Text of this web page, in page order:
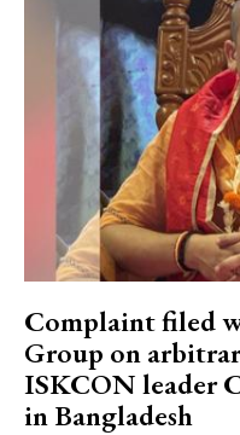
Complaint filed
Group on
ISKCON leader
in Bangladesh